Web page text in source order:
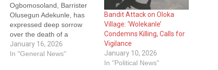
Ogbomosoland, Barrister
Olusegun Adekunle, has
expressed deep sorrow
over the death of a
Nigerian Civil War hero,
retired Colonel
January 16, 2026
In "General News"
Bandit Attack on Oloka
Village: ‘Wolekanle’
Condemns Killing, Calls for
Vigilance
January 10, 2026
In "Political News"